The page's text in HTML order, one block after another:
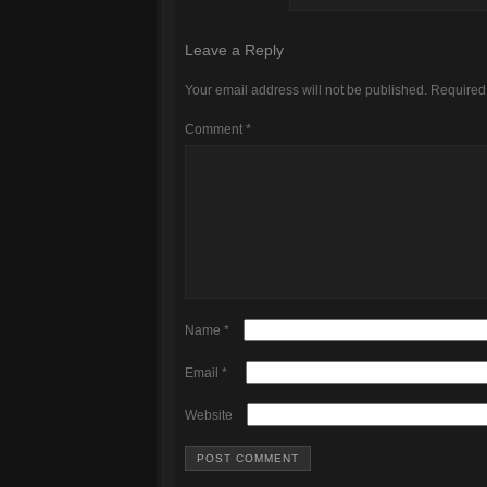
Leave a Reply
Your email address will not be published.
Comment *
Name *
Email *
Website